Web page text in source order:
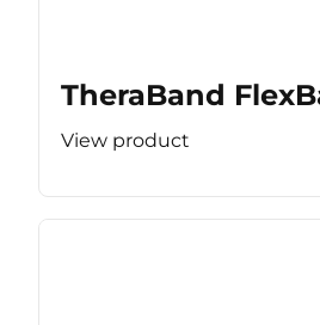
TheraBand
View product